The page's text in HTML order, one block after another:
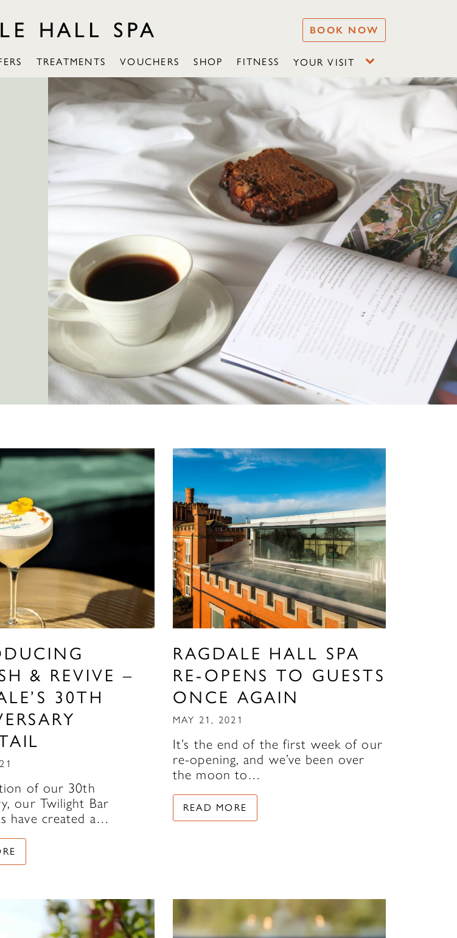
BOOK NOW
TREATMENTS VOUCHERS SHOP FITNESS YOUR VISIT
& REVIVE –
30TH
of our 30th
our Twilight Bar
have created a…
RAGDALE HALL SPA
RE-OPENS TO GUESTS
ONCE AGAIN
MAY 21, 2021
It’s the end of the first week of our
re-opening, and we’ve been over
the moon to…
READ MORE